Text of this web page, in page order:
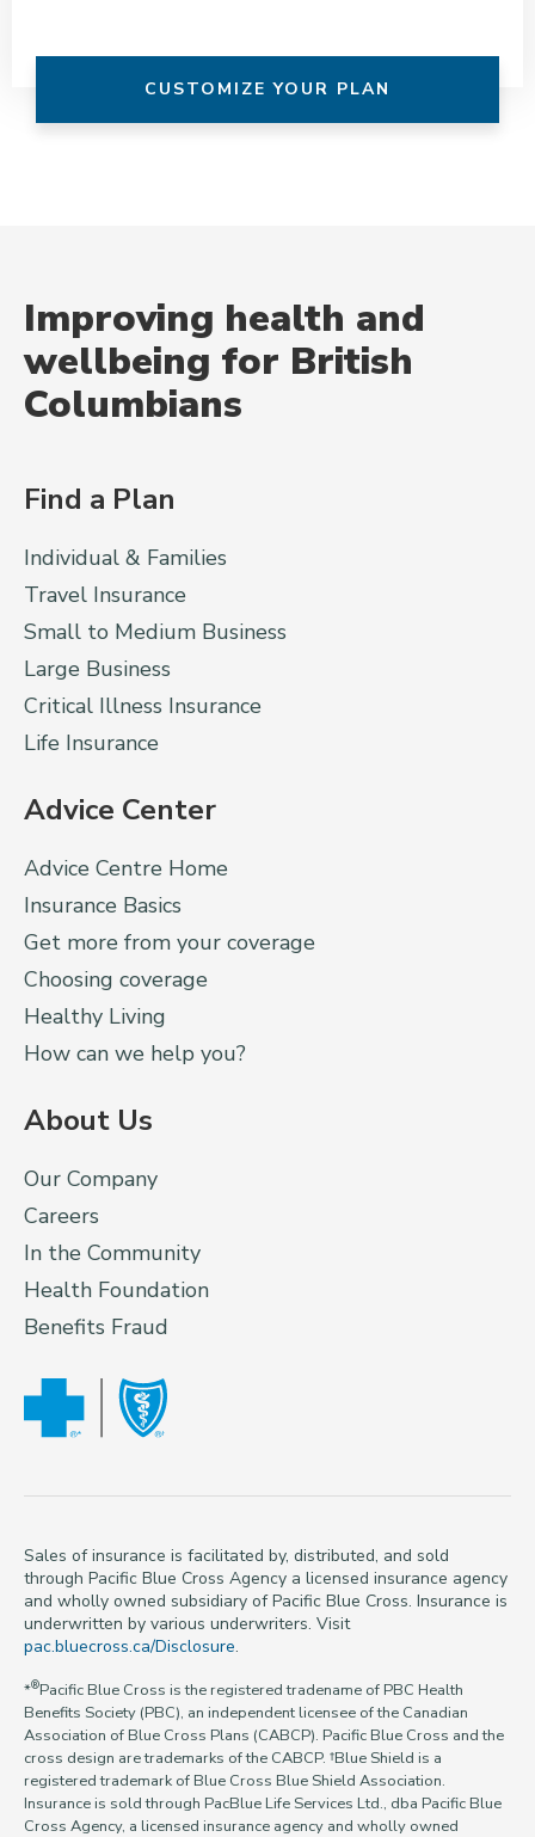
CUSTOMIZE YOUR PLAN
Improving health and
wellbeing for British
Columbians
Find a Plan
Individual & Families
Travel Insurance
Small to Medium Business
Large Business
Critical Illness Insurance
Life Insurance
Advice Center
Advice Centre Home
Insurance Basics
Get more from your coverage
Choosing coverage
Healthy Living
How can we help you?
About Us
Our Company
Careers
In the Community
Health Foundation
Benefits Fraud
Sales of insurance is facilitated by, distributed, and sold
through Pacific Blue Cross Agency a licensed insurance agency
and wholly owned subsidiary of Pacific Blue Cross. Insurance is
underwritten by various underwriters. Visit
pac.bluecross.ca/Disclosure.
*®Pacific Blue Cross is the registered tradename of PBC Health
Benefits Society (PBC), an independent licensee of the Canadian
Association of Blue Cross Plans (CABCP). Pacific Blue Cross and the
cross design are trademarks of the CABCP. †Blue Shield is a
registered trademark of Blue Cross Blue Shield Association.
Insurance is sold through PacBlue Life Services Ltd., dba Pacific Blue
Cross Agency, a licensed insurance agency and wholly owned